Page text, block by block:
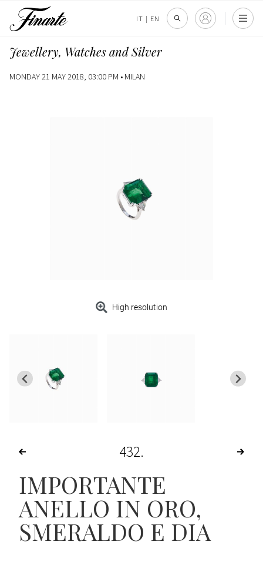
IT | EN
Jewellery, Watches and Silver
MONDAY 21 MAY 2018, 03:00 PM • MILAN
High resolution
432
IMPORTANTE
ANELLO IN ORO,
SMERALDO E DIA